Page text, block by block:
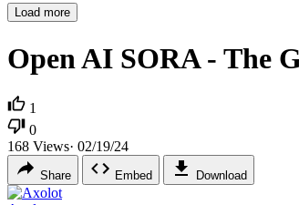
Load more
Open AI SORA - The
1
0
168 Views· 02/19/24
Share Embed Download